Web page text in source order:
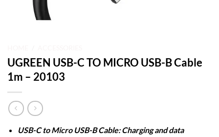
UGREEN USB-C TO MICRO USB-B Cable
1m – 20103
USB-C to Micro USB-B Cable: Charging and data